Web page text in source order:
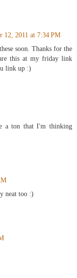
12, 2011 at 7:34 PM
soon. Thanks for the
this at my friday link
link up :)
a ton that I'm thinking
neat too :)